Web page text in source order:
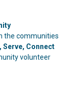
the communities
Serve, Connect
volunteer